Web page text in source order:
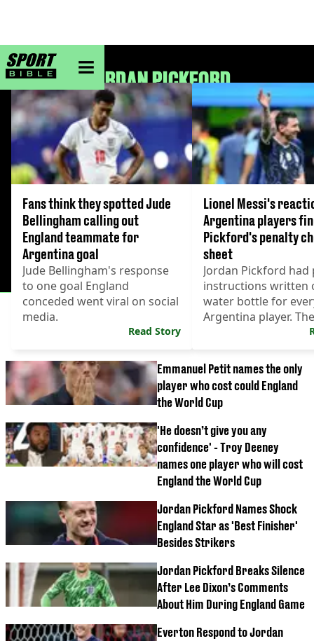
sportbible homepage
JORDAN PICKFORD
Fans think they spotted Jude
Bellingham calling out
England teammate for
Argentina goal
Jude Bellingham's response
to one goal England
conceded went viral on social
media.
Read Story
Lionel Messi's
Argentina players
Pickford's penalty
sheet
Jordan Pickford had
instructions written
water bottle for
Argentina player. The
Argentina players
Emmanuel Petit names the only
player who cost could England
the World Cup
'He doesn’t give you any
confidence' - Troy Deeney
names one player who will cost
England the World Cup
Jordan Pickford Names Shock
England Star as 'Best Finisher'
Besides Strikers
Jordan Pickford Breaks Silence
After Lee Dixon’s Comments
About Him During England Game
Everton Respond to Jordan